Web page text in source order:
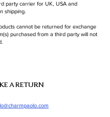
party carrier for UK, USA and
shipping.
cannot be returned for exchange
purchased from a third party will not
A RETURN